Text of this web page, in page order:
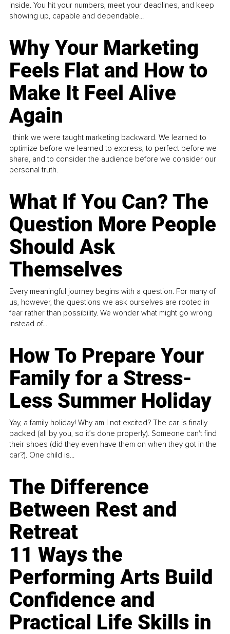
inside. You hit your numbers, meet your deadlines, and keep
showing up, capable and dependable...
Why Your Marketing
Feels Flat and How to
Make It Feel Alive
Again
I think we were taught marketing backward. We learned to
optimize before we learned to express, to perfect before we
share, and to consider the audience before we consider our
personal truth.
What If You Can? The
Question More People
Should Ask
Themselves
Every meaningful journey begins with a question. For many of
us, however, the questions we ask ourselves are rooted in
fear rather than possibility. We wonder what might go wrong
instead of...
How To Prepare Your
Family for a Stress-
Less Summer Holiday
Yay, a family holiday! Why am I not excited? The car is finally
packed (all by you, so it’s done properly). Someone can't find
their shoes (did they even have them on when they got in the
car?). One child is...
The Difference
Between Rest and
Retreat
11 Ways the
Performing Arts Build
Confidence and
Practical Life Skills in